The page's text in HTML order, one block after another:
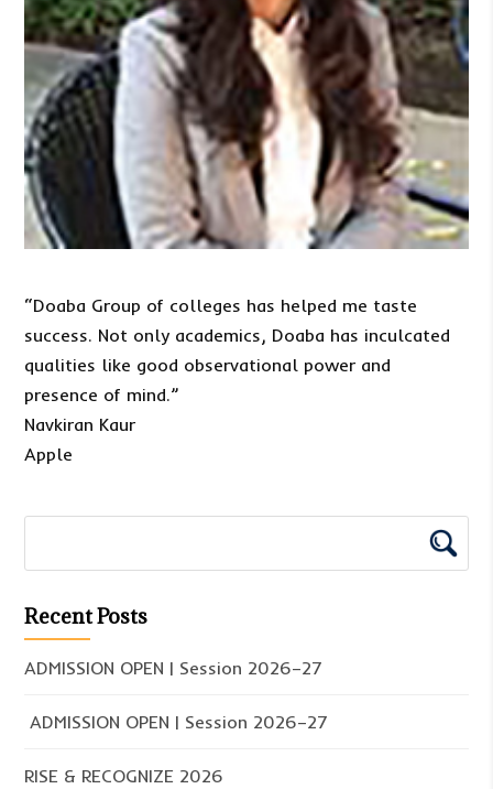
“Doaba Group of colleges has helped me taste
success. Not only academics, Doaba has inculcated
qualities like good observational power and
presence of mind.”
Navkiran Kaur
Apple
Recent Posts
ADMISSION OPEN | Session 2026–27
ADMISSION OPEN | Session 2026–27
RISE & RECOGNIZE 2026